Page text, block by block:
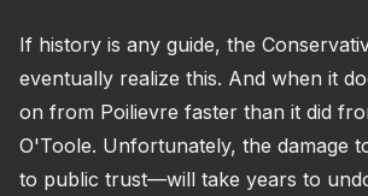
If history is any guide, the
eventually realize this. And when it
on from Poilievre faster than it did
O'Toole. Unfortunately, the damage
to public trust—will take years to